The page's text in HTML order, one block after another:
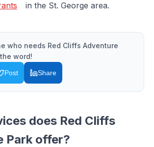
in the St. George area.
who needs Red Cliffs Adventure
word!
Post Share
does Red Cliffs
Park offer?